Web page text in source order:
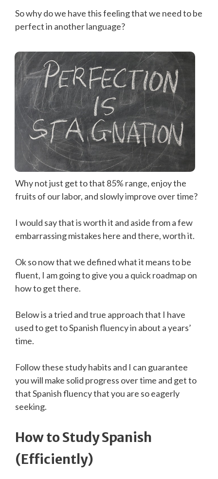
So why do we have this feeling that we need to be
perfect in another language?
Why not just get to that 85% range, enjoy the
fruits of our labor, and slowly improve over time?
I would say that is worth it and aside from a few
embarrassing mistakes here and there, worth it.
Ok so now that we defined what it means to be
fluent, I am going to give you a quick roadmap on
how to get there.
Below is a tried and true approach that I have
used to get to Spanish fluency in about a years’
time.
Follow these study habits and I can guarantee
you will make solid progress over time and get to
that Spanish fluency that you are so eagerly
seeking.
How to Study Spanish
(Efficiently)